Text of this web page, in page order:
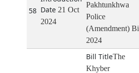
58
21 Oct
2024
Pakhtunkhwa
Police
(Amendment)
2024
The
Khyber